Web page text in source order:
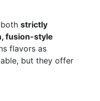
strictly
fusion-style
flavors as
but they offer